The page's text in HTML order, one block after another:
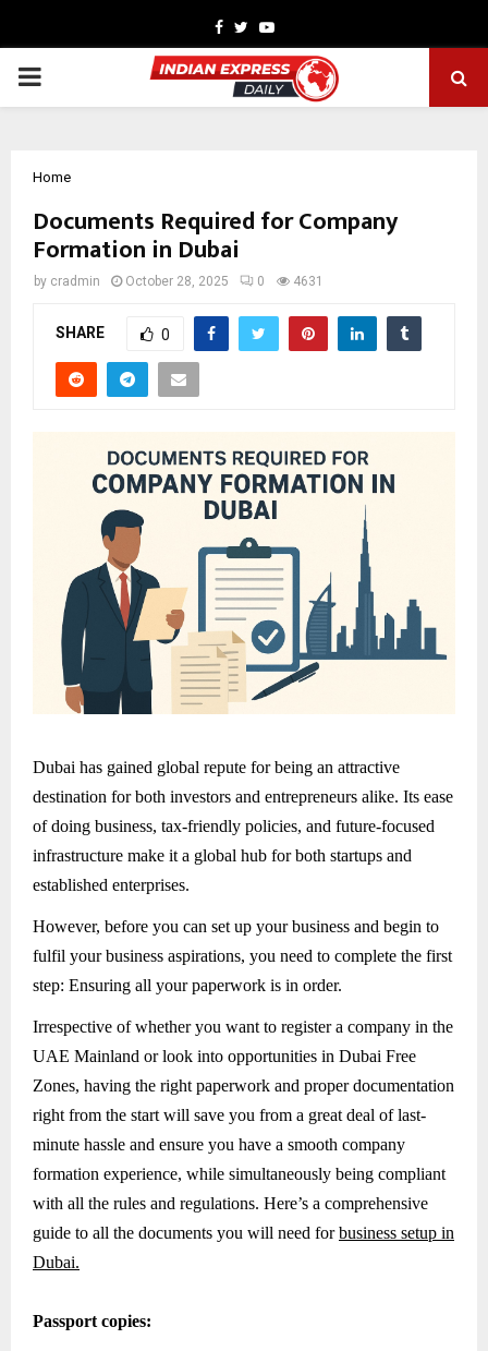
Facebook
TwitterYoutube
PRIMARY
Home
Documents Required for Company
Formation in Dubai
by cradmin October 28, 2025 0 4631
SHARE 0
Dubai has gained global repute for being an attractive
destination for both investors and entrepreneurs alike. Its ease
of doing business, tax-friendly policies, and future-focused
infrastructure make it a global hub for both startups and
established enterprises.
However, before you can set up your business and begin to
fulfil your business aspirations, you need to complete the first
step: Ensuring all your paperwork is in order.
Irrespective of whether you want to register a company in the
UAE Mainland or look into opportunities in Dubai Free
Zones, having the right paperwork and proper documentation
right from the start will save you from a great deal of last-
minute hassle and ensure you have a smooth company
formation experience, while simultaneously being compliant
with all the rules and regulations. Here’s a comprehensive
guide to all the documents you will need forbusiness setup in
Dubai.
Passport copies: